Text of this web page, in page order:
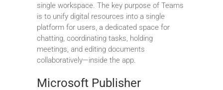
single workspace. The key purpose of Teams
is to unify digital resources into a single
platform for users, a dedicated space for
chatting, coordinating tasks, holding
meetings, and editing documents
collaboratively—inside the app.
Microsoft Publisher